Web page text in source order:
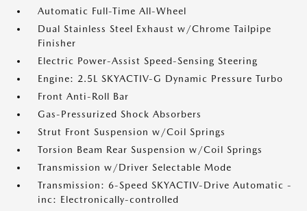
Automatic Full-Time All-Wheel
Dual Stainless Steel Exhaust w/Chrome Tailpipe
Finisher
Electric Power-Assist Speed-Sensing Steering
Engine: 2.5L SKYACTIV-G Dynamic Pressure Turbo
Front Anti-Roll Bar
Gas-Pressurized Shock Absorbers
Strut Front Suspension w/Coil Springs
Torsion Beam Rear Suspension w/Coil Springs
Transmission w/Driver Selectable Mode
Transmission: 6-Speed SKYACTIV-Drive Automatic -
inc: Electronically-controlled